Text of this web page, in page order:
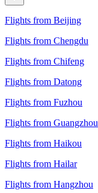
Flights from Beijing
Flights from Chengdu
Flights from Chifeng
Flights from Datong
Flights from Fuzhou
Flights from Guangzhou
Flights from Haikou
Flights from Hailar
Flights from Hangzhou